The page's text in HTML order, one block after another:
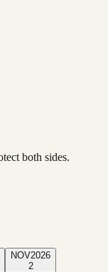
both sides.
NOV2026
2